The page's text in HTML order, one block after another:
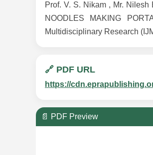
Prof. V. S. Nikam , Mr.
NOODLES MAKING
Multidisciplinary Research
🔗 PDF URL
https://
📄 PDF Preview